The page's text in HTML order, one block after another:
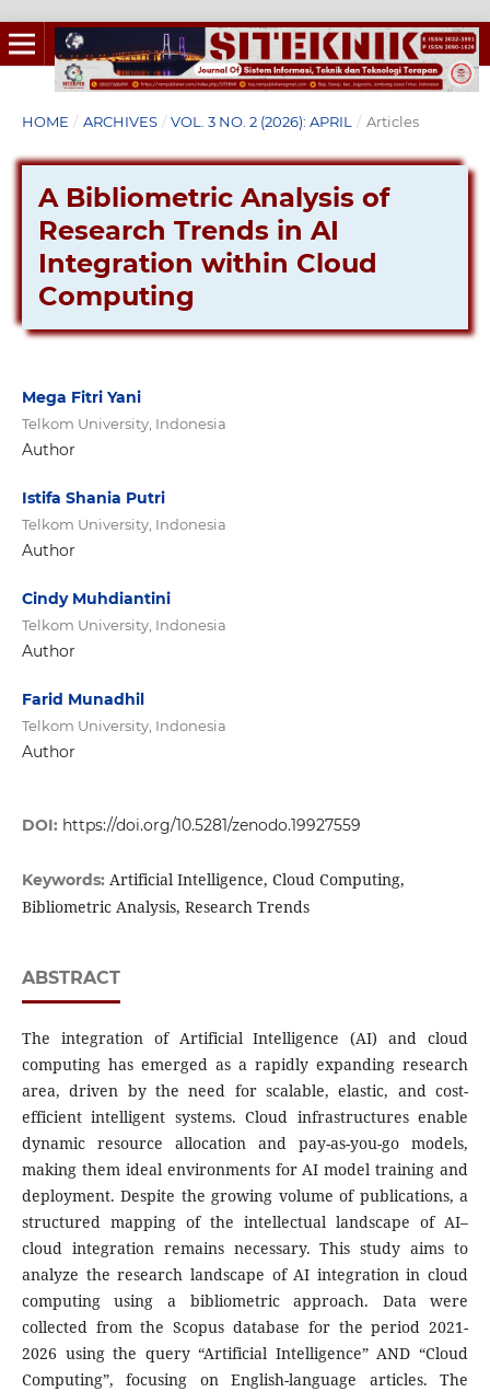
HOME / ARCHIVES / VOL. 3 NO. 2 (2026): APRIL / Articles
A Bibliometric Analysis of
Research Trends in AI
Integration within Cloud
Computing
Mega Fitri Yani
Telkom University, Indonesia
Author
Istifa Shania Putri
Telkom University, Indonesia
Author
Cindy Muhdiantini
Telkom University, Indonesia
Author
Farid Munadhil
Telkom University, Indonesia
Author
DOI: https://doi.org/10.5281/zenodo.19927559
Keywords: Artificial Intelligence, Cloud Computing,
Bibliometric Analysis, Research Trends
ABSTRACT
The integration of Artificial Intelligence (AI) and cloud
computing has emerged as a rapidly expanding research
area, driven by the need for scalable, elastic, and cost-
efficient intelligent systems. Cloud infrastructures enable
dynamic resource allocation and pay-as-you-go models,
making them ideal environments for AI model training and
deployment. Despite the growing volume of publications, a
structured mapping of the intellectual landscape of AI–
cloud integration remains necessary. This study aims to
analyze the research landscape of AI integration in cloud
computing using a bibliometric approach. Data were
collected from the Scopus database for the period 2021-
2026 using the query “Artificial Intelligence” AND “Cloud
Computing”, focusing on English-language articles. The